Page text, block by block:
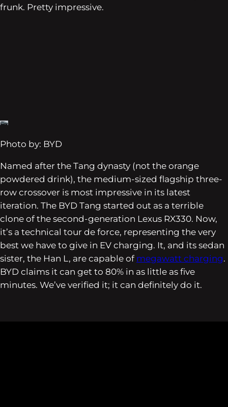
frunk. Pretty impressive.
Photo by: BYD
Named after the Tang dynasty (not the orange
powdered drink), the medium-sized flagship three-
row crossover is most impressive in its latest
iteration. The BYD Tang started out as a terrible
clone of the second-generation Lexus RX330. Now,
it’s a technical tour de force, representing the very
best we have to give in EV charging. It, and its sedan
sister, the Han L, are capable of megawatt charging.
BYD claims it can get to 80% in as little as five
minutes. We’ve verified it; it can definitely do it.